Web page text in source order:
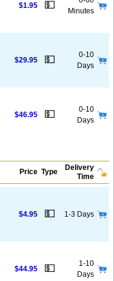
$1.95 💵
Minutes
$29.95 💵
0-10
Days
$46.95 💵
0-10
Days
Price Type
Delivery
Time
$4.95 💵 1-3 Days
$44.95 💵
1-10
Days